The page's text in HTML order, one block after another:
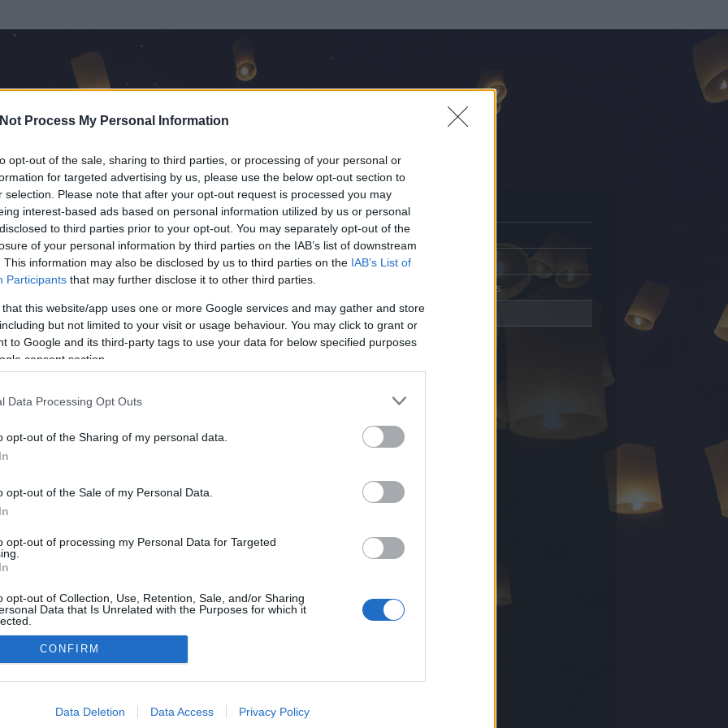
Process My Personal Information
opt-out of the sale, sharing to third parties, or processing of your personal or
for targeted advertising by us, please use the below opt-out section to
selection. Please note that after your opt-out request is processed you may
interest-based ads based on personal information utilized by us or personal
to third parties prior to your opt-out. You may separately opt-out of the
of your personal information by third parties on the IAB’s list of downstream
This information may also be disclosed by us to third parties on the IAB’s List of
Participants that may further disclose it to other third parties.
that this website/app uses one or more Google services and may gather and store
but not limited to your visit or usage behaviour. You may click to grant or
to Google and its third-party tags to use your data for below specified purposes
consent section.
Data Processing Opt Outs
opt-out of the Sharing of my personal data.
opt-out of the Sale of my Personal Data.
opt-out of processing my Personal Data for Targeted
opt-out of Collection, Use, Retention, Sale, and/or Sharing
Data that Is Unrelated with the Purposes for which it
allow Google to enable storage related to advertising like cookies on
CONFIRM
Data Deletion Data Access Privacy Policy
óta tag.
Üzenetküldés
adatvédelmi tájékoztató
segítség